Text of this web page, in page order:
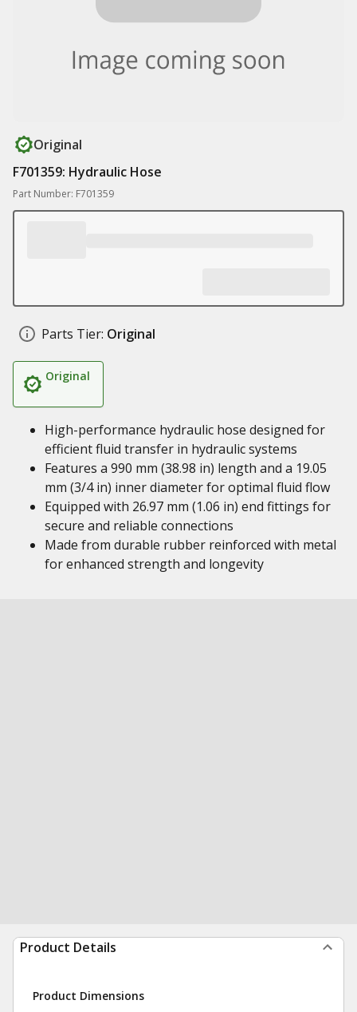
Original
F701359: Hydraulic Hose
Part Number: F701359
Parts Tier: Original
Original
High-performance hydraulic hose designed for
efficient fluid transfer in hydraulic systems
Features a 990 mm (38.98 in) length and a 19.05
mm (3/4 in) inner diameter for optimal fluid flow
Equipped with 26.97 mm (1.06 in) end fittings for
secure and reliable connections
Made from durable rubber reinforced with metal
for enhanced strength and longevity
Product Details
Product Dimensions